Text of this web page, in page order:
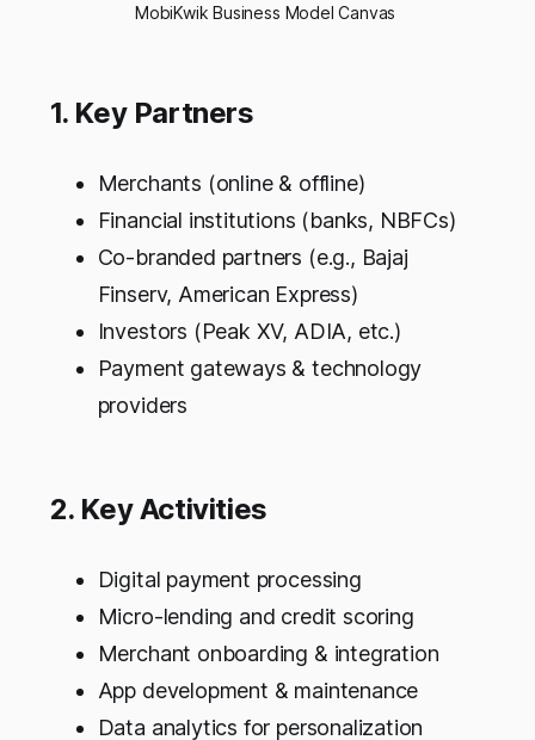
MobiKwik Business Model Canvas
1. Key Partners
Merchants (online & offline)
Financial institutions (banks, NBFCs)
Co-branded partners (e.g., Bajaj
Finserv, American Express)
Investors (Peak XV, ADIA, etc.)
Payment gateways & technology
providers
2. Key Activities
Digital payment processing
Micro-lending and credit scoring
Merchant onboarding & integration
App development & maintenance
Data analytics for personalization